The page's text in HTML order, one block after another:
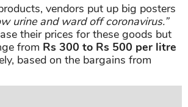
vendors put up big posters
urine and ward off coronavirus.”
their prices for these goods but
from Rs 300 to Rs 500 per litre
based on the bargains from